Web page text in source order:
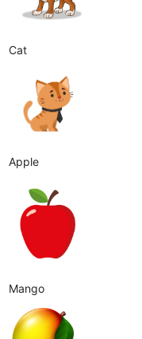
Cat
Apple
Mango